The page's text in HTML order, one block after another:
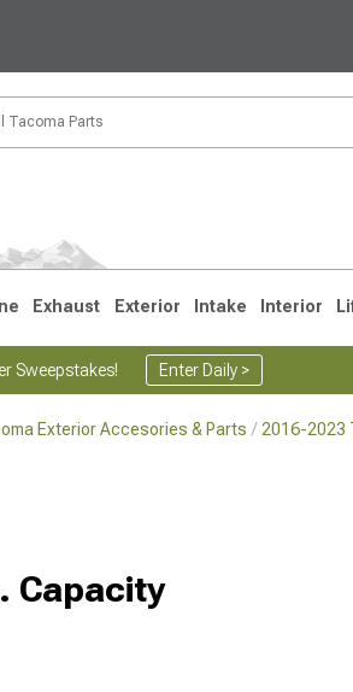
Exhaust Exterior Intake Interior
Sweepstakes! Enter Daily >
Exterior Accesories & Parts 2016-2023
Capacity